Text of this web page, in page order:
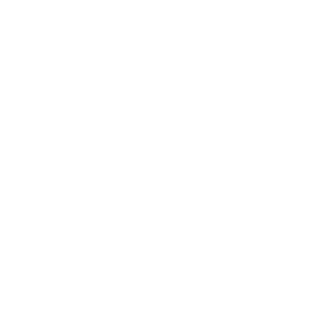
as...
is only...